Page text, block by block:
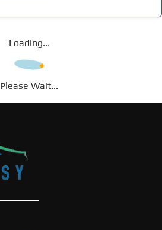
Loading...
Please Wait...